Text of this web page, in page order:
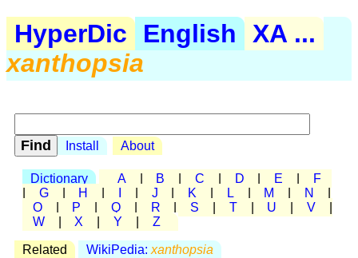
HyperDic English
XA ...
xanthopsia
Install About
Dictionary A B C D E
F
G H J K L M N
O
P Q R S T U V
W
X Y Z
Related WikiPedia: xanthopsia